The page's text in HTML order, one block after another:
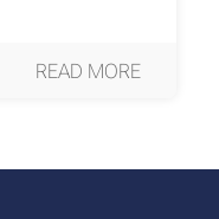
READ MORE